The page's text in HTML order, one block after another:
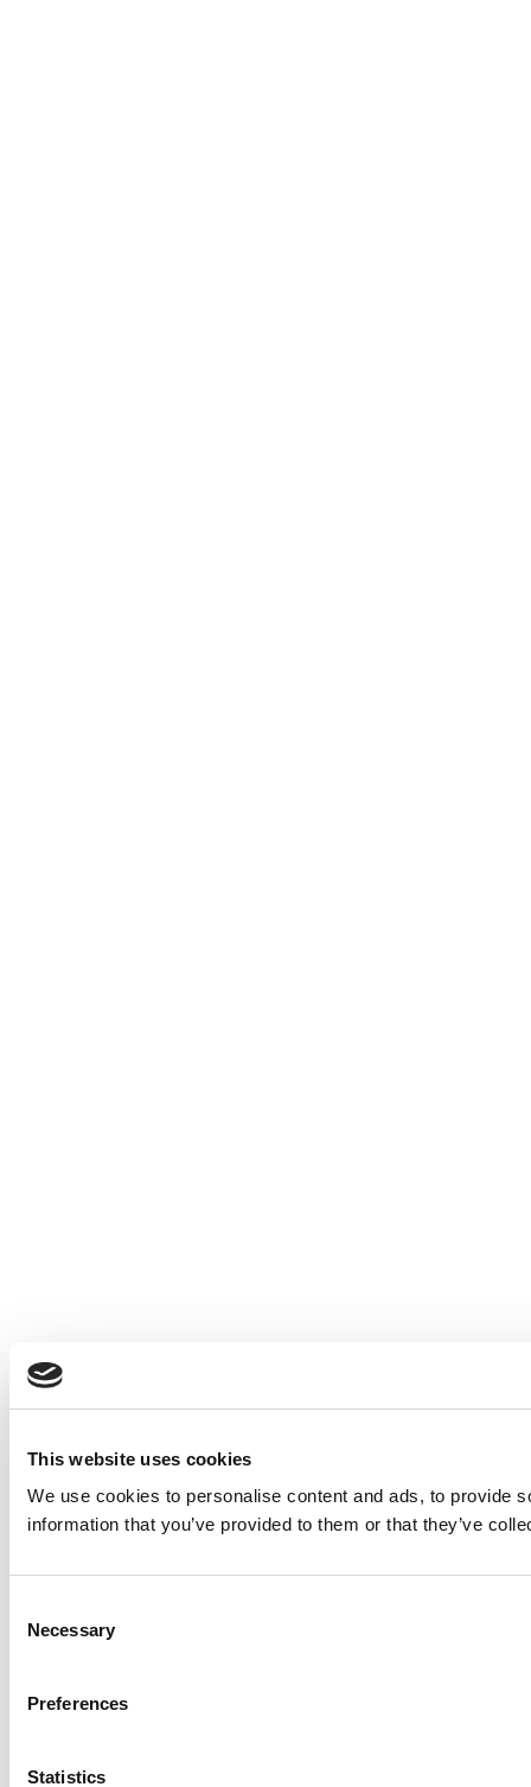
This website uses cookies
We use cookies to personalise content and ads, to provide
information that you’ve provided to them or that they’ve
Selection
Necessary
Preferences
Statistics